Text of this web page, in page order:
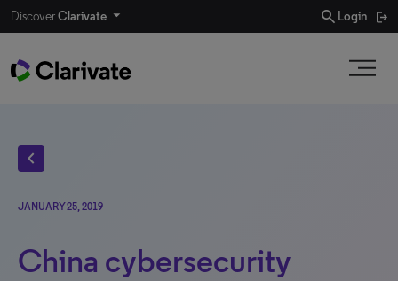
DiscoverClarivate search Login
chevron_left
JANUARY 25, 2019
China cybersecurity